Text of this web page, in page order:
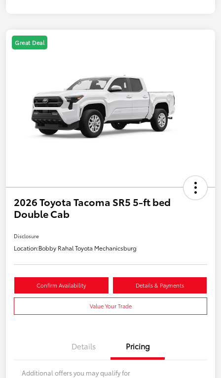
Great Deal
2026 Toyota Tacoma SR5 5-ft bed
Double Cab
Disclosure
Location:Bobby Rahal Toyota Mechanicsburg
Confirm Availability Details & Payments
Value Your Trade
Details Pricing
Additional offers you may qualify for